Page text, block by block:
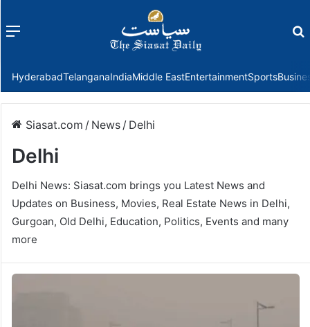
Menu
HyderabadTelanganaIndiaMiddle EastEntertainmentSports
Siasat.com / News / Delhi
Delhi
Delhi News: Siasat.com brings you Latest News and
Updates on Business, Movies, Real Estate News in Delhi,
Gurgoan, Old Delhi, Education, Politics, Events and many
more